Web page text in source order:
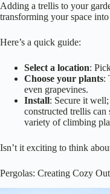
Adding a trellis to your
transforming your space
Here’s a quick guide:
Select a location:
Choose your plants:
even grapevines.
Install: Secure it
constructed trellis can
variety of climbing
Isn’t it exciting to think
Pergolas: Creating Cozy